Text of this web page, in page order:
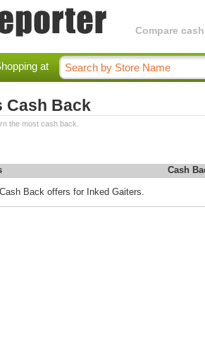
Compare
at
Cash Back
the most cash back.
Cash
Back offers for Inked Gaiters.